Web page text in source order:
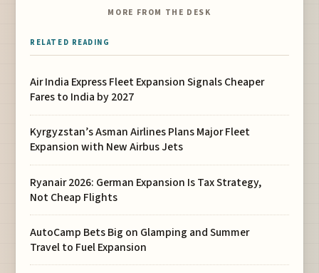
MORE FROM THE DESK
RELATED READING
Air India Express Fleet Expansion Signals Cheaper
Fares to India by 2027
Kyrgyzstan’s Asman Airlines Plans Major Fleet
Expansion with New Airbus Jets
Ryanair 2026: German Expansion Is Tax Strategy,
Not Cheap Flights
AutoCamp Bets Big on Glamping and Summer
Travel to Fuel Expansion